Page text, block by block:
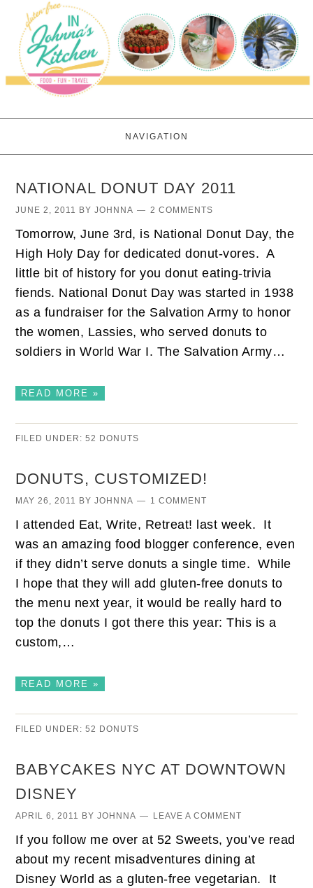
NAVIGATION
NATIONAL DONUT DAY 2011
JUNE 2, 2011 BYJOHNNA 2 COMMENTS
Tomorrow, June 3rd, is National Donut Day, the
High Holy Day for dedicated donut-vores. A
little bit of history for you donut eating-trivia
fiends. National Donut Day was started in 1938
as a fundraiser for the Salvation Army to honor
the women, Lassies, who served donuts to
soldiers in World War I. The Salvation Army…
READ MORE »
FILED UNDER:52 DONUTS
DONUTS, CUSTOMIZED!
MAY 26, 2011 BYJOHNNA 1 COMMENT
I attended Eat, Write, Retreat! last week. It
was an amazing food blogger conference, even
if they didn’t serve donuts a single time. While
I hope that they will add gluten-free donuts to
the menu next year, it would be really hard to
top the donuts I got there this year: This is a
custom,…
READ MORE »
FILED UNDER:52 DONUTS
BABYCAKES NYC AT DOWNTOWN
DISNEY
APRIL 6, 2011 BYJOHNNA LEAVE A COMMENT
If you follow me over at 52 Sweets, you’ve read
about my recent misadventures dining at
Disney World as a gluten-free vegetarian. It